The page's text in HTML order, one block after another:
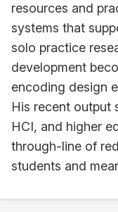
resources and
systems that
solo practice
development
encoding design
His recent output
HCI, and higher
through-line of
students and